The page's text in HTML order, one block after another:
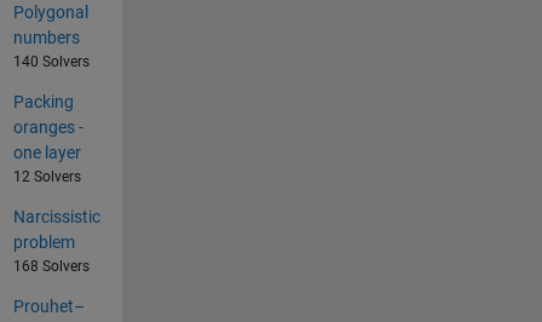
Polygonal
numbers
140 Solvers
Packing
oranges -
one layer
12 Solvers
Narcissistic
problem
168 Solvers
Prouhet–